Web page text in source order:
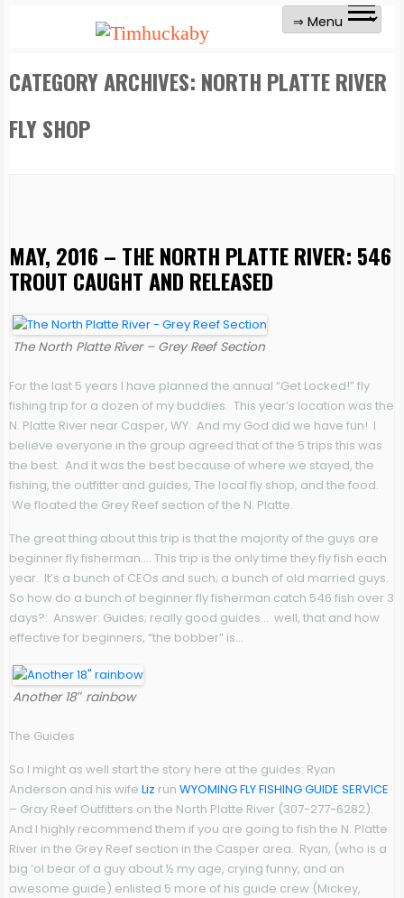
CATEGORY ARCHIVES: NORTH PLATTE RIVER
FLY SHOP
MAY, 2016 – THE NORTH PLATTE RIVER: 546
TROUT CAUGHT AND RELEASED
The North Platte River – Grey Reef Section
For the last 5 years I have planned the annual “Get Locked!” fly
fishing trip for a dozen of my buddies. This year’s location was the
N. Platte River near Casper, WY. And my God did we have fun! I
believe everyone in the group agreed that of the 5 trips this was
the best. And it was the best because of where we stayed, the
fishing, the outfitter and guides, The local fly shop, and the food.
We floated the Grey Reef section of the N. Platte.
The great thing about this trip is that the majority of the guys are
beginner fly fisherman…. This trip is the only time they fly fish each
year. It’s a bunch of CEOs and such; a bunch of old married guys.
So how do a bunch of beginner fly fisherman catch 546 fish over 3
days?: Answer: Guides; really good guides… well, that and how
effective for beginners, “the bobber” is…
Another 18″ rainbow
The Guides
So I might as well start the story here at the guides: Ryan
Anderson and his wife Liz run WYOMING FLY FISHING GUIDE SERVICE
– Gray Reef Outfitters on the North Platte River (307-277-6282).
And I highly recommend them if you are going to fish the N. Platte
River in the Grey Reef section in the Casper area. Ryan, (who is a
big ‘ol bear of a guy about ½ my age, crying funny, and an
awesome guide) enlisted 5 more of his guide crew (Mickey,